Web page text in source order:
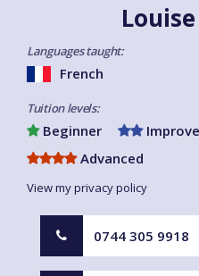
Languages taught:
French
Tuition levels:
Beginner
Advanced
View my privacy policy
0744 305 9918